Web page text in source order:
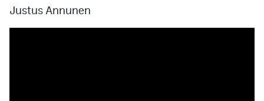
Justus Annunen